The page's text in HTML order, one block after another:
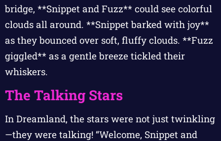
bridge, **Snippet and Fuzz** could see colorful
clouds all around. **Snippet barked with joy**
as they bounced over soft, fluffy clouds. **Fuzz
giggled** as a gentle breeze tickled their
whiskers.
The Talking Stars
In Dreamland, the stars were not just twinkling
—they were talking! “Welcome, Snippet and